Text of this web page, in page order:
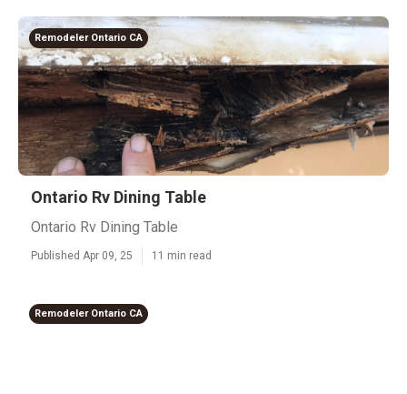
Remodeler Ontario CA
Ontario Rv Dining Table
Ontario Rv Dining Table
Published Apr 09, 25 11 min read
Remodeler Ontario CA